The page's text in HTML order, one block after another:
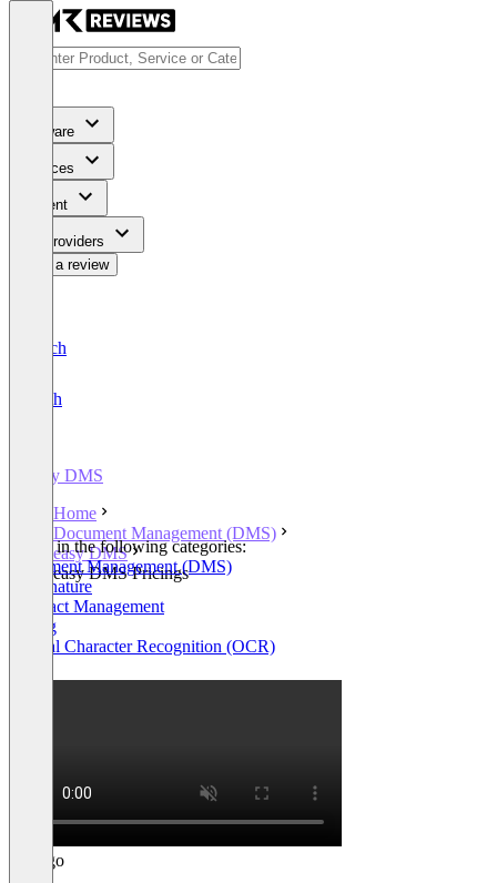
Software
Services
Content
For Providers
Write a review
Deutsch
English
easy DMS
Home
Document Management (DMS)
easy DMS
easy DMS Pricings
Listed in the following categories:
Document Management (DMS)
E-Signature
Contract Management
Billing
Optical Character Recognition (OCR)